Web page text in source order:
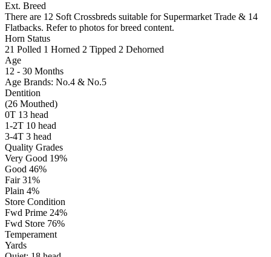
Ext. Breed
There are 12 Soft Crossbreds suitable for Supermarket Trade & 14
Flatbacks. Refer to photos for breed content.
Horn Status
21 Polled 1 Horned 2 Tipped 2 Dehorned
Age
12 - 30 Months
Age Brands: No.4 & No.5
Dentition
(26 Mouthed)
0T 13 head
1-2T 10 head
3-4T 3 head
Quality Grades
Very Good 19%
Good 46%
Fair 31%
Plain 4%
Store Condition
Fwd Prime 24%
Fwd Store 76%
Temperament
Yards